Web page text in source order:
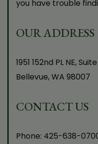
you have trouble
OUR ADDRESS
1951 152nd PL NE,
Bellevue,WA 98007
CONTACT US
Phone: 425-638-